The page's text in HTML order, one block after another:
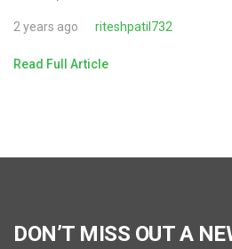
2 years ago riteshpatil732
Read Full Article
DON’T MISS OUT A